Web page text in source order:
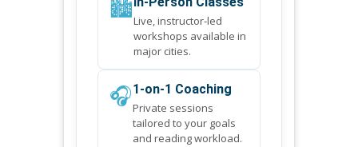
🏙️Live, instructor-led
workshops available in
major cities.
🎧1-on-1 Coaching
Private sessions
tailored to your goals
and reading workload.